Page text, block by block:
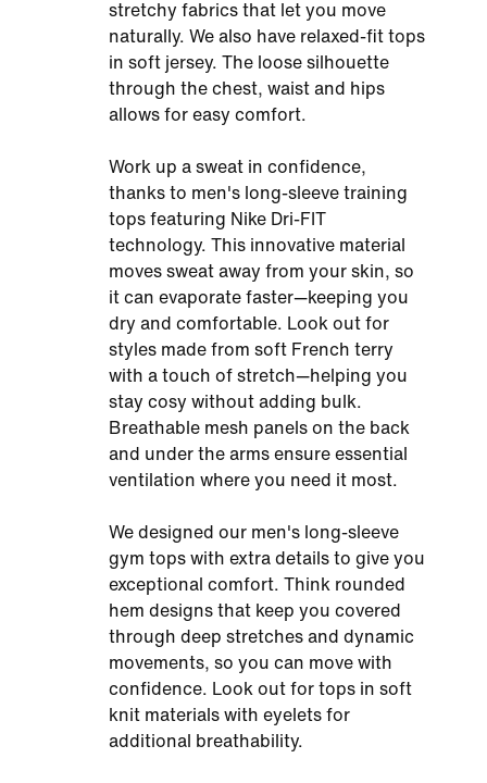
stretchy fabrics that let you move
naturally. We also have relaxed-fit tops
in soft jersey. The loose silhouette
through the chest, waist and hips
allows for easy comfort.
Work up a sweat in confidence,
thanks to men's long-sleeve training
tops featuring Nike Dri-FIT
technology. This innovative material
moves sweat away from your skin, so
it can evaporate faster—keeping you
dry and comfortable. Look out for
styles made from soft French terry
with a touch of stretch—helping you
stay cosy without adding bulk.
Breathable mesh panels on the back
and under the arms ensure essential
ventilation where you need it most.
We designed our men's long-sleeve
gym tops with extra details to give you
exceptional comfort. Think rounded
hem designs that keep you covered
through deep stretches and dynamic
movements, so you can move with
confidence. Look out for tops in soft
knit materials with eyelets for
additional breathability.